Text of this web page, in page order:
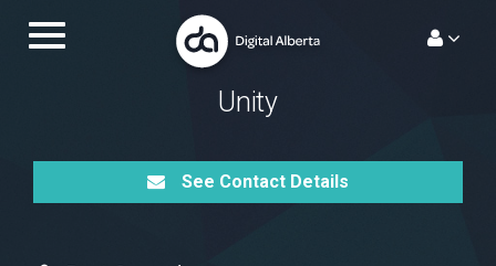
Toggle
Unity
See Contact Details